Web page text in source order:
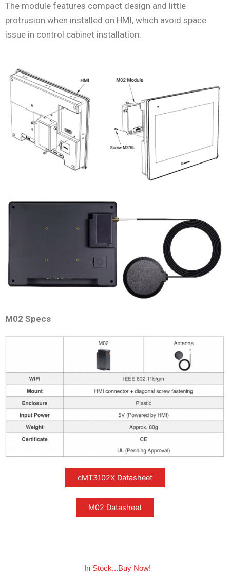
The module features compact design and little
protrusion when installed on HMI, which avoid space
issue in control cabinet installation.
M02 Specs
In Stock...Buy Now!